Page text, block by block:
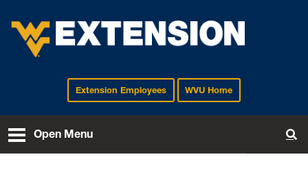
EXTENSIONExtension Employees WVU Home
Open Menu